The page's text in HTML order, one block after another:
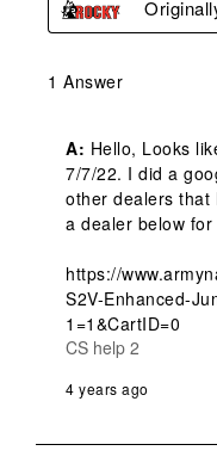
1 Answer
A: Hello, Looks
7/7/22. I did a
other dealers that
a dealer below
https://
S2V-Enhanced-
1=1&CartID=0
CS help 2
4 years ago